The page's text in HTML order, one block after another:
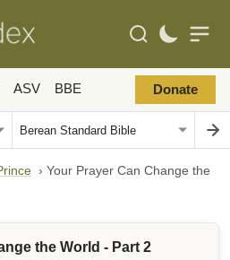
ASV BBE Donate
› Your Prayer Can Change the
the World - Part 2